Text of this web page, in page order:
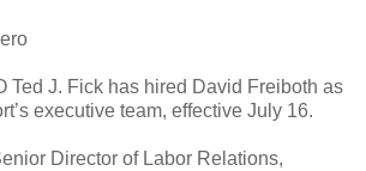
Ted J. Fick has hired David Freiboth as
executive team, effective July 16.
Director of Labor Relations,